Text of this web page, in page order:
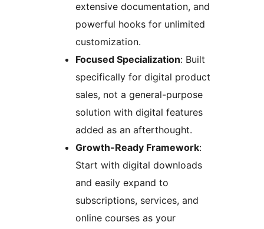
extensive documentation, and
powerful hooks for unlimited
customization.
Focused Specialization: Built
specifically for digital product
sales, not a general-purpose
solution with digital features
added as an afterthought.
Growth-Ready Framework:
Start with digital downloads
and easily expand to
subscriptions, services, and
online courses as your